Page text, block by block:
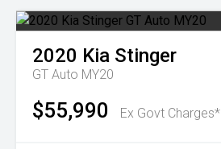
2020 Kia Stinger
GT Auto MY20
$55,990 Ex Govt Charges*